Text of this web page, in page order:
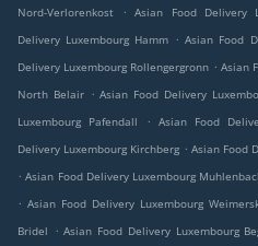
Nord-Verlorenkost
. Asian Food Delivery
Delivery Luxembourg Hamm . Asian Food
Delivery Luxembourg Rollengergronn . Asian
North Belair . Asian Food Delivery
Luxembourg Pafendall
. Asian Food
Delivery Luxembourg Kirchberg . Asian Food
. Asian Food Delivery Luxembourg
. Asian Food Delivery Luxembourg
Bridel
. Asian Food Delivery Luxembourg